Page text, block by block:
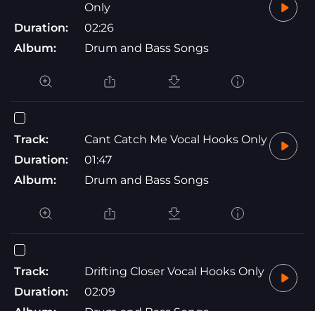
Only
Duration:
02:26
Album:
Drum and Bass Songs
Track:
Cant Catch Me Vocal Hooks Only
Duration:
01:47
Album:
Drum and Bass Songs
Track:
Drifting Closer Vocal Hooks Only
Duration:
02:09